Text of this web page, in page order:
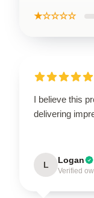
★☆☆☆☆
I believe this
delivering
L Logan
Verified